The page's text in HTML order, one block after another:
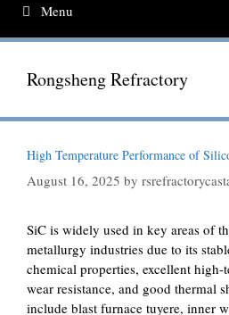
Menu
Rongsheng Refractory
High Temperature Performance of
August 16, 2025 by
SiC is widely used in key areas of
metallurgy industries due to its
chemical properties, excellent high-
wear resistance, and good thermal
include blast furnace tuyere, inner